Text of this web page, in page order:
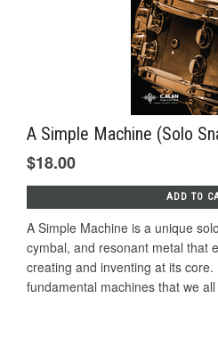
A Simple Machine (Solo
$18.00
ADD TO
A Simple Machine is a unique
cymbal, and resonant metal that
creating and inventing at its
fundamental machines that we